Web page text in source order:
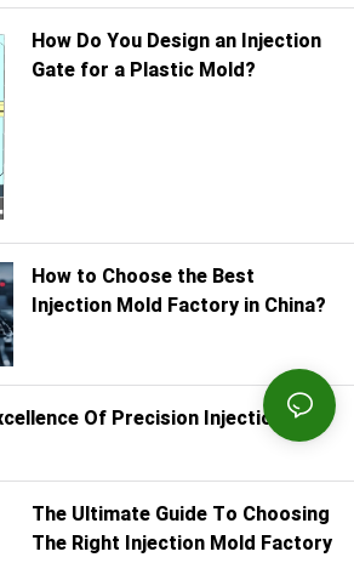
How Do You Design an Injection
Gate for a Plastic Mold?
How to Choose the Best
Injection Mold Factory in China?
Of Precision Injection
The Ultimate Guide To Choosing
The Right Injection Mold Factory